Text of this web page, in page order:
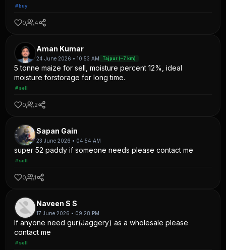
#buy
0 4
Aman Kumar
24 June 2026 • 10:53 AM Tajpur (~7 km)
5 tonne maize for sell, moisture percent 12%, ideal
moisture forstorage for long time.
#sell
0 2
Sapan Gain
23 June 2026 • 04:54 AM
super 52 paddy if someone needs please contact me
#sell
0 1
Naveen S S
17 June 2026 • 09:28 PM
If anyone need gur(Jaggery) as a wholesale please
contact me
#sell